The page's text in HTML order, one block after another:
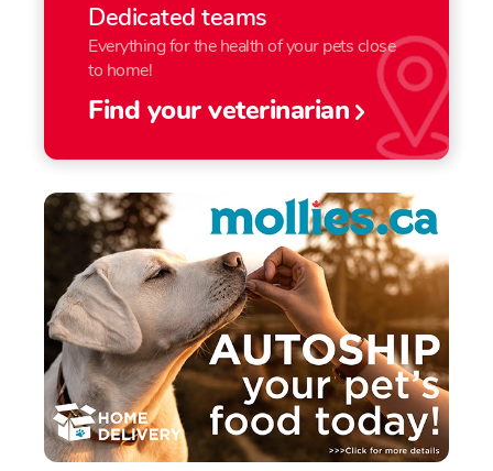
Dedicated teams
Everything for the health of your pets close
to home!
Find your veterinarian